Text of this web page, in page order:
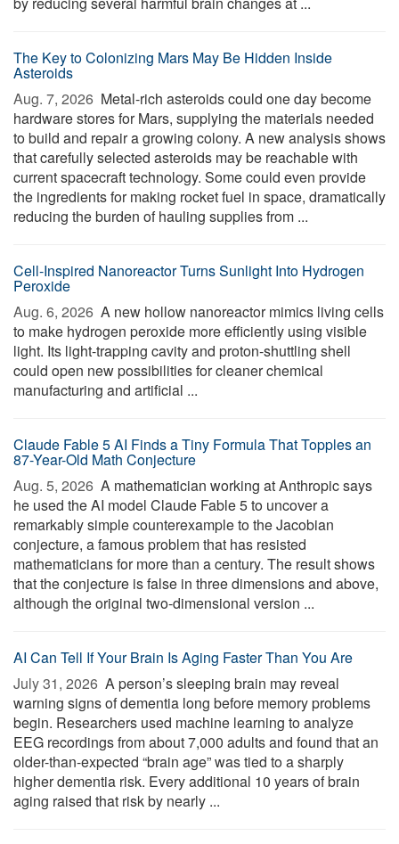
The Key to Colonizing Mars May Be Hidden Inside
Asteroids
Aug. 7, 2026  Metal-rich asteroids could one day become
hardware stores for Mars, supplying the materials needed
to build and repair a growing colony. A new analysis shows
that carefully selected asteroids may be reachable with
current spacecraft technology. Some could even provide
the ingredients for making rocket fuel in space, dramatically
reducing the burden of hauling supplies from ...
Cell-Inspired Nanoreactor Turns Sunlight Into Hydrogen
Peroxide
Aug. 6, 2026  A new hollow nanoreactor mimics living cells
to make hydrogen peroxide more efficiently using visible
light. Its light-trapping cavity and proton-shuttling shell
could open new possibilities for cleaner chemical
manufacturing and artificial ...
Claude Fable 5 AI Finds a Tiny Formula That Topples an
87-Year-Old Math Conjecture
Aug. 5, 2026  A mathematician working at Anthropic says
he used the AI model Claude Fable 5 to uncover a
remarkably simple counterexample to the Jacobian
conjecture, a famous problem that has resisted
mathematicians for more than a century. The result shows
that the conjecture is false in three dimensions and above,
although the original two-dimensional version ...
AI Can Tell If Your Brain Is Aging Faster Than You Are
July 31, 2026  A person’s sleeping brain may reveal
warning signs of dementia long before memory problems
begin. Researchers used machine learning to analyze
EEG recordings from about 7,000 adults and found that an
older-than-expected “brain age” was tied to a sharply
higher dementia risk. Every additional 10 years of brain
aging raised that risk by nearly ...